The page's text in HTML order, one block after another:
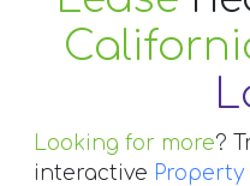
Looking for more?
interactive Property